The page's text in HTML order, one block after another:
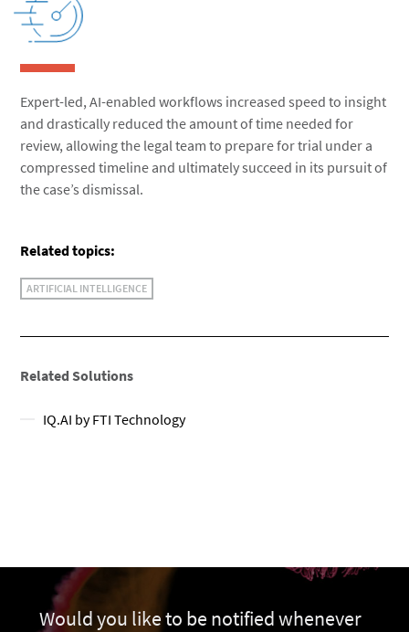
Expert-led, AI-enabled workflows increased speed to insight
and drastically reduced the amount of time needed for
review, allowing the legal team to prepare for trial under a
compressed timeline and ultimately succeed in its pursuit of
the case’s dismissal.
Related topics:
ARTIFICIAL INTELLIGENCE
Related Solutions
IQ.AI by FTI Technology
Would you like to be notified whenever